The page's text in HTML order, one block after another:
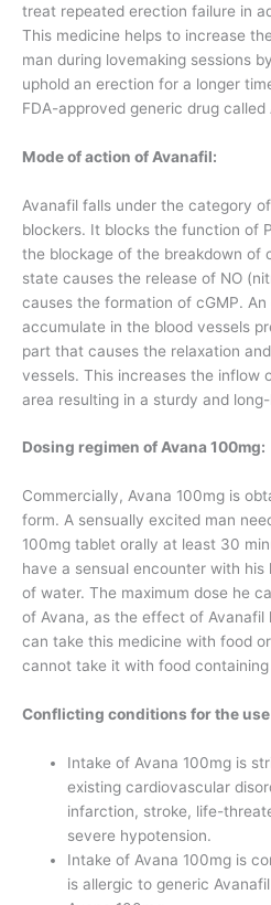
treat repeated erection failure in
This medicine helps to increase
man during lovemaking sessions
uphold an erection for a longer
FDA-approved generic drug called
Mode of action of Avanafil:
Avanafil falls under the category
blockers. It blocks the function of
the blockage of the breakdown of
state causes the release of NO
causes the formation of cGMP.
accumulate in the blood vessels
part that causes the relaxation
vessels. This increases the inflow
area resulting in a sturdy and
Dosing regimen of Avana 100mg:
Commercially, Avana 100mg is
form. A sensually excited man
100mg tablet orally at least 30
have a sensual encounter with
of water. The maximum dose he
of Avana, as the effect of Avanafil
can take this medicine with food
cannot take it with food
Conflicting conditions for the use
Intake of Avana 100mg is
existing cardiovascular
infarction, stroke, life-
severe hypotension.
Intake of Avana 100mg is
is allergic to generic